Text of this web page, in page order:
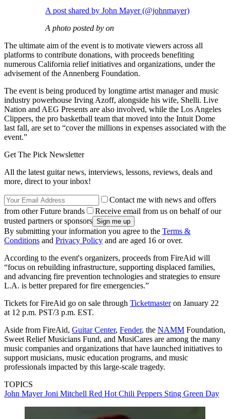
A post shared by John Mayer (@johnmayer)
A photo posted by on
The ultimate aim of the event is to motivate viewers across all
platforms to contribute donations, with proceeds benefiting
numerous California relief initiatives and organizations, under the
advisement of the Annenberg Foundation.
The event is being produced by longtime artist manager and music
industry powerhouse Irving Azoff, alongside his wife, Shelli. Live
Nation and AEG Presents are also involved, while the Los Angeles
Clippers, the pro basketball team that moved into the Intuit Dome
last fall, are set to “cover the millions in expenses associated with the
event.”
Get The Pick Newsletter
All the latest guitar news, interviews, lessons, reviews, deals and
more, direct to your inbox!
Contact me with news and offers
from other Future brands
Receive email from us on behalf of our
trusted partners or sponsors
By submitting your information you agree to the Terms &
Conditions and Privacy Policy and are aged 16 or over.
According to the event's organizers, proceeds from FireAid will
“focus on rebuilding infrastructure, supporting displaced families,
and advancing fire prevention technologies and strategies to ensure
L.A. is better prepared for fire emergencies.”
Tickets for FireAid go on sale through Ticketmasteron January 22
at 12 p.m. PST/3 p.m. EST.
Aside from FireAid, Guitar Center, Fender, the NAMM Foundation,
Sweet Relief Musicians Fund, and MusiCares are among the many
music companies and organizations that have launched initiatives to
support musicians, music education programs, and music
professionals impacted by this large-scale tragedy.
TOPICS
John MayerJoni Mitchell Red Hot Chili Peppers Sting Green Day